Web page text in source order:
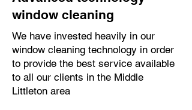
window cleaning
We have invested heavily in our
window cleaning technology in order
to provide the best service available
to all our clients in the Middle
Littleton area